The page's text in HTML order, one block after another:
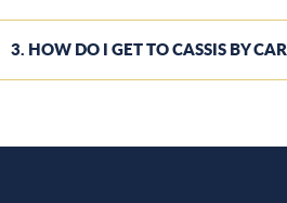
3. HOW DO I GET TO CASSIS BY